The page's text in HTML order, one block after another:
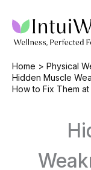
content
Home
Physical
Hidden Muscle
How to Fix Them at